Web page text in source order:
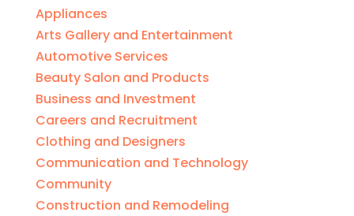
Appliances
Arts Gallery and Entertainment
Automotive Services
Beauty Salon and Products
Business and Investment
Careers and Recruitment
Clothing and Designers
Communication and Technology
Community
Construction and Remodeling